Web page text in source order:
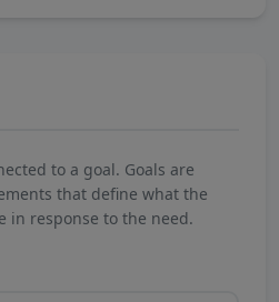
to a goal. Goals are
that define what the
in response to the need.